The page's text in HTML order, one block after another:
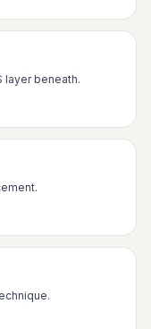
layer beneath.